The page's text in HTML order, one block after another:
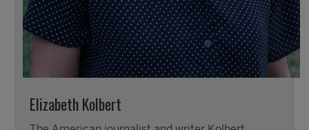
Elizabeth Kolbert